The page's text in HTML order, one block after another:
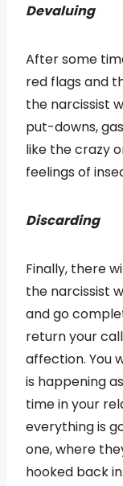
Devaluing
After some
red flags and
the narcissist
put-downs,
like the crazy
feelings of
Discarding
Finally, there
the narcissist
and go
return your
affection. You
is happening
time in your
everything is
one, where
hooked back in.